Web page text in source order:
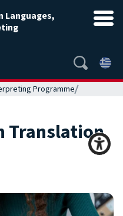
Languages,
Programme
Translation